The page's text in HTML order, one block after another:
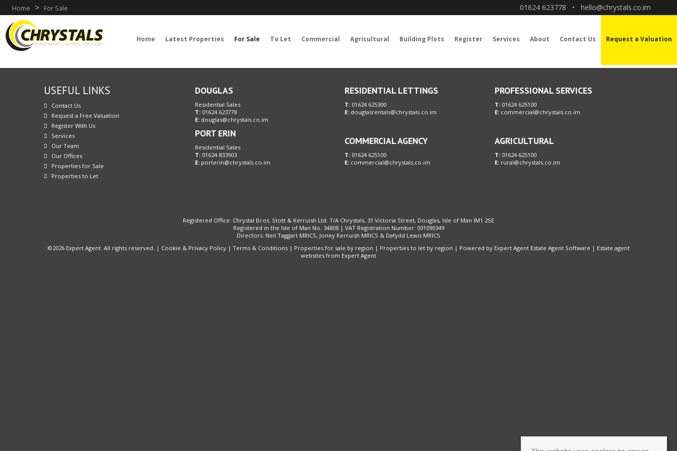
Home > For Sale 01624 623778 • hello@chrystals.co.im
Home Latest Properties For Sale To Let Commercial Agricultural Building Plots Register Services About Contact Us Request a Valuation
Sorry, no records were found. Please try again.
USEFUL LINKS
Contact Us
Request a Free Valuation
Register With Us
Services
Our Team
Our Offices
Properties for Sale
Properties to Let
DOUGLAS
Residential Sales
T: 01624 623778
E: douglas@chrystals.co.im
PORT ERIN
Residential Sales
T: 01624 833903
E: porterin@chrystals.co.im
RESIDENTIAL LETTINGS
T: 01624 625300
E: douglasrentals@chrystals.co.im
COMMERCIAL AGENCY
T: 01624 625100
E: commercial@chrystals.co.im
PROFESSIONAL SERVICES
T:01624 625100
E: commercial@chrystals.co.im
AGRICULTURAL
T:01624 625100
E: rural@chrystals.co.im
Registered Office: Chrystal Bros. Stott & Kerruish Ltd. T/A Chrystals, 31 Victoria Street, Douglas, Isle of Man IM1 2SE
Registered in the Isle of Man No. 34808 | VAT Registration Number: 001090349
Directors: Neil Taggart MRICS, Joney Kerruish MRICS & Dafydd Lewis MRICS
©2026 Expert Agent. All rights reserved. | Cookie & Privacy Policy | Terms & Conditions | Properties for sale by region | Properties to let by region | Powered by Expert Agent Estate Agent Software | Estate agent
websites from Expert Agent